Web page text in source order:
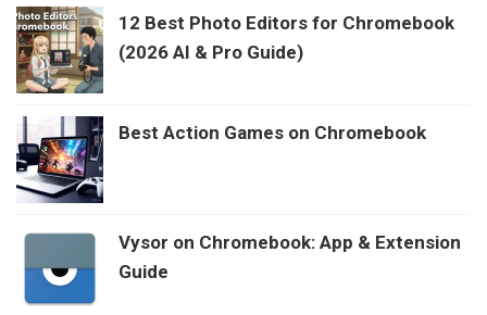
12 Best Photo Editors for Chromebook
(2026 AI & Pro Guide)
Best Action Games on Chromebook
Vysor on Chromebook: App & Extension
Guide